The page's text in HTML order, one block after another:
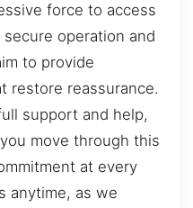
force to access
operation and
to provide
restore reassurance.
support and help,
move through this
at every
anytime, as we